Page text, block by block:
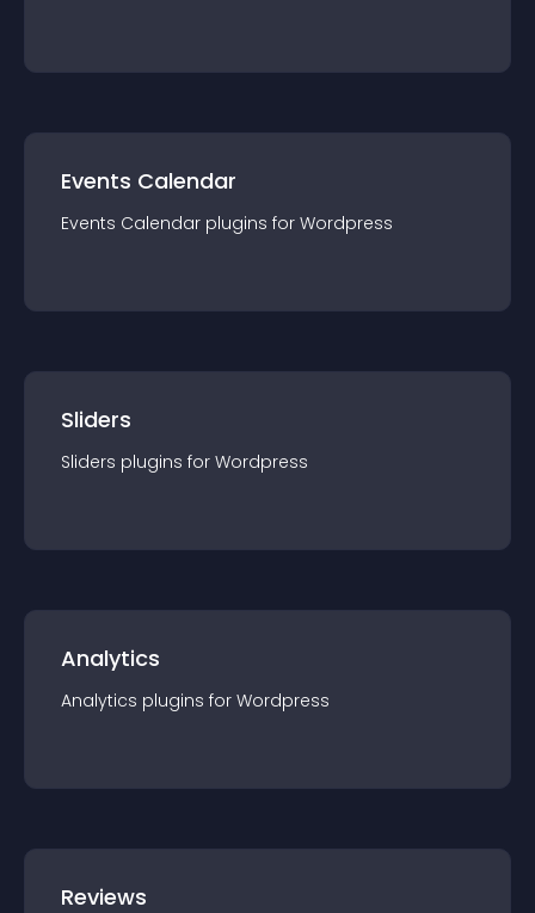
Events Calendar
Events Calendar plugins for Wordpress
Sliders
Sliders plugins for Wordpress
Analytics
Analytics plugins for Wordpress
Reviews